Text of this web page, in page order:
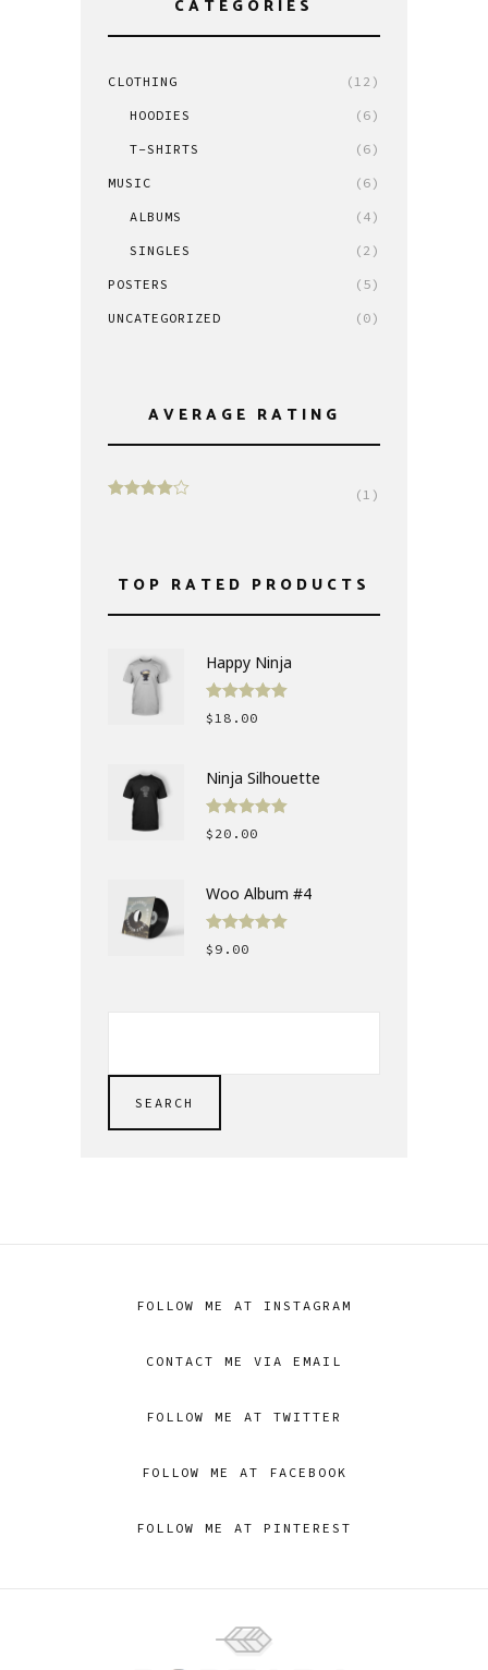
CATEGORIES
CLOTHING (12)
HOODIES (6)
T-SHIRTS (6)
MUSIC (6)
ALBUMS (4)
SINGLES (2)
POSTERS (5)
UNCATEGORIZED (0)
AVERAGE RATING
(1)
TOP RATED PRODUCTS
Happy Ninja
Rated5.00
out of 5
$18.00
Ninja Silhouette
Rated5.00
out of 5
$ 20.00
Woo Album #4
Rated5.00
out of 5
$ 9.00
SEARCH
FOLLOW ME AT INSTAGRAM
CONTACT ME VIA EMAIL
FOLLOW ME AT TWITTER
FOLLOW ME AT FACEBOOK
FOLLOW ME AT PINTEREST